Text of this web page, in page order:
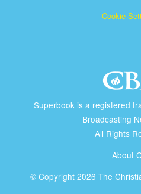
Cookie
Superbook is a registered
Broadcasting
All Rights
About
© Copyright 2026 The